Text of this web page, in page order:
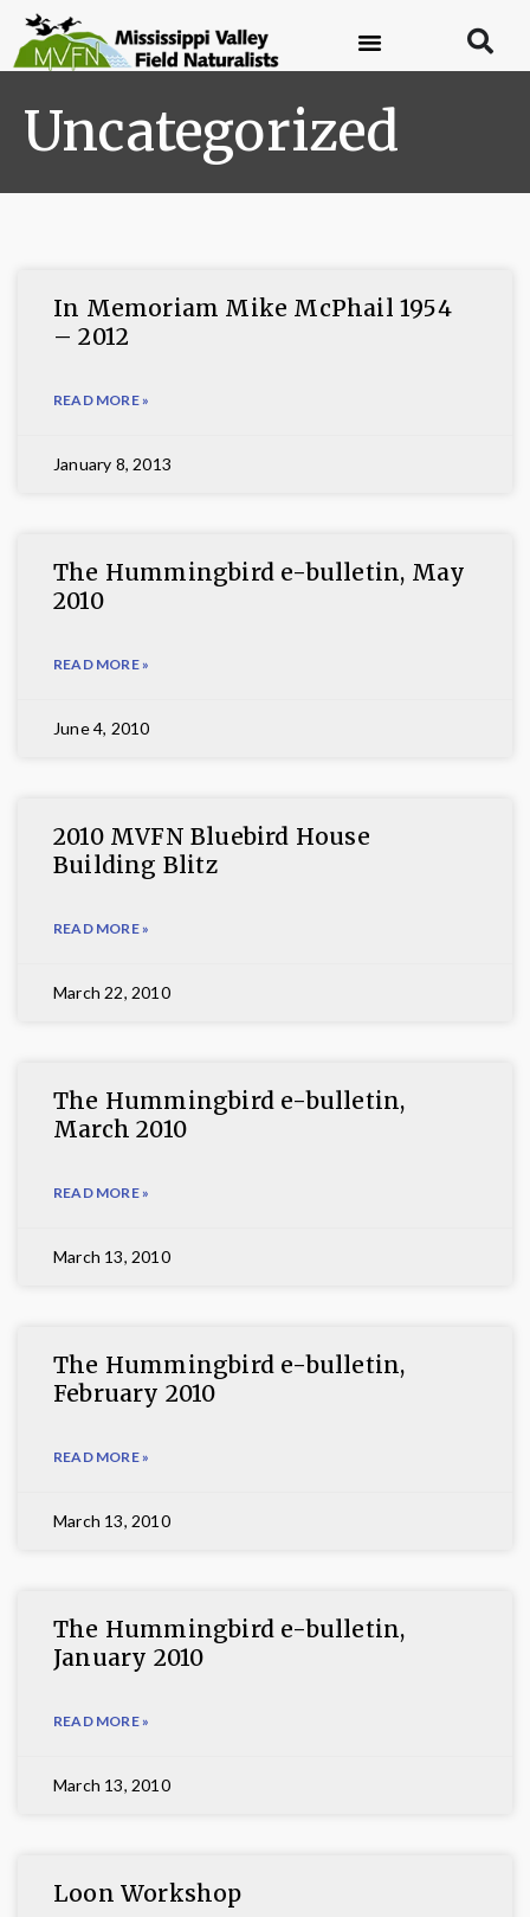
Uncategorized
In Memoriam Mike McPhail 1954
– 2012
READ MORE »
January 8, 2013
The Hummingbird e-bulletin, May
2010
READ MORE »
June 4, 2010
2010 MVFN Bluebird House
Building Blitz
READ MORE »
March 22, 2010
The Hummingbird e-bulletin,
March 2010
READ MORE »
March 13, 2010
The Hummingbird e-bulletin,
February 2010
READ MORE »
March 13, 2010
The Hummingbird e-bulletin,
January 2010
READ MORE »
March 13, 2010
Loon Workshop